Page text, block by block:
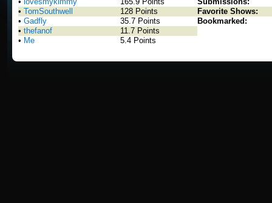
• TomSouthwell
128 Points
• Gadfly
35.7 Points
• thefanof
11.7 Points
• Me 5.4 Points
Favorite Shows:
Bookmarked: